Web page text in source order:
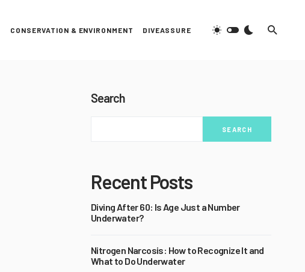
CONSERVATION & ENVIRONMENT DIVEASSURE
Search
SEARCH
Recent Posts
Diving After 60: Is Age Just a Number
Underwater?
Nitrogen Narcosis: How to Recognize It and
What to Do Underwater